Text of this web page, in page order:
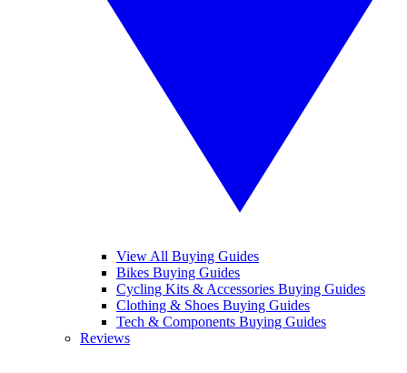
View All Buying Guides
Bikes Buying Guides
Cycling Kits & Accessories Buying Guides
Clothing & Shoes Buying Guides
Tech & Components Buying Guides
Reviews